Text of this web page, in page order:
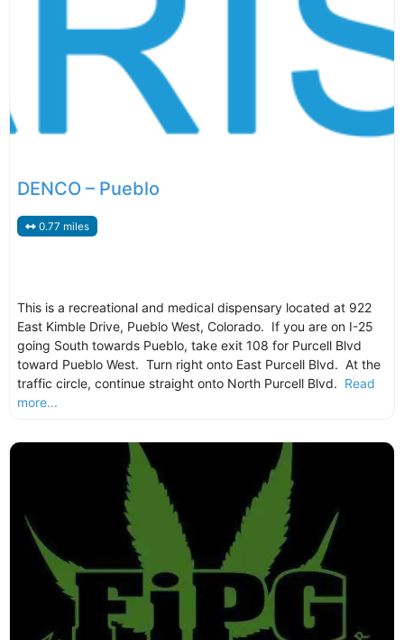
DENCO – Pueblo
0.77 miles
This is a recreational and medical dispensary located at 922
East Kimble Drive, Pueblo West, Colorado. If you are on I-25
going South towards Pueblo, take exit 108 for Purcell Blvd
toward Pueblo West. Turn right onto East Purcell Blvd. At the
traffic circle, continue straight onto North Purcell Blvd. Read
more...